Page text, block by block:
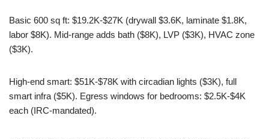
Basic 600 sq ft: $19.2K-$27K (drywall $3.6K, laminate $1.8K,
labor $8K). Mid-range adds bath ($8K), LVP ($3K), HVAC zone
($3K).
High-end smart: $51K-$78K with circadian lights ($3K), full
smart infra ($5K). Egress windows for bedrooms: $2.5K-$4K
each (IRC-mandated).